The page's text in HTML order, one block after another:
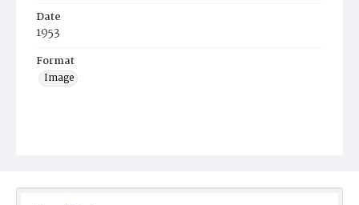
Date
1953
Format
Image